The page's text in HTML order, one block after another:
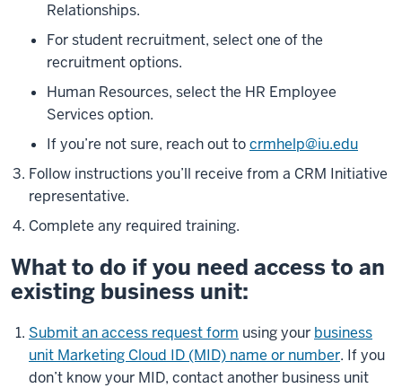
Relationships.
For student recruitment, select one of the
recruitment options.
Human Resources, select the HR Employee
Services option.
If you’re not sure, reach out tocrmhelp@iu.edu
Follow instructions you’ll receive from a CRM Initiative
representative.
Complete any required training.
What to do if you need access to an
existing business unit:
Submit an access request form using your business
unit Marketing Cloud ID (MID) name or number. If you
don’t know your MID, contact another business unit